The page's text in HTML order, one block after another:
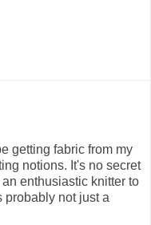
getting fabric from my
notions. It's no secret
enthusiastic knitter to
probably not just a